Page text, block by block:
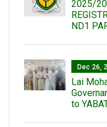
2025/
ND1
Dec 26,
Lai
to